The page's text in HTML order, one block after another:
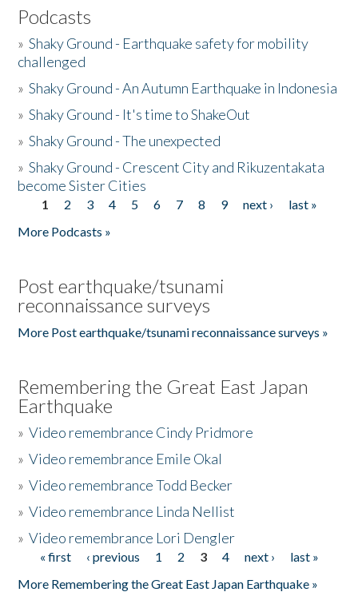
Podcasts
»Shaky Ground - Earthquake safety for mobility
challenged
»Shaky Ground - An Autumn Earthquake in Indonesia
»Shaky Ground - It's time to ShakeOut
»Shaky Ground - The unexpected
»Shaky Ground - Crescent City and Rikuzentakata
become Sister Cities
Pages
1 2 3 4 5 6 7 8 9 next ›
last »
More Podcasts »
Post earthquake/tsunami
reconnaissance surveys
More Post earthquake/tsunami reconnaissance surveys »
Remembering the Great East Japan
Earthquake
»Video remembrance Cindy Pridmore
»Video remembrance Emile Okal
»Video remembrance Todd Becker
»Video remembrance Linda Nellist
»Video remembrance Lori Dengler
Pages
« first ‹ previous 1 2 3 4 next ›
last »
More Remembering the Great East Japan Earthquake »